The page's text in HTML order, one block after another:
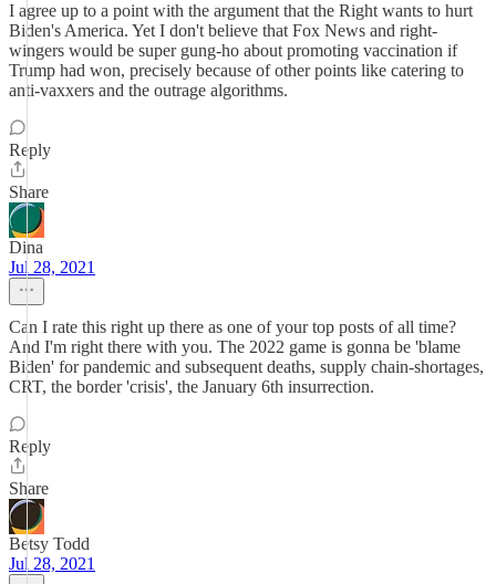
I agree up to a point with the argument that the Right wants to hurt
Biden's America. Yet I don't believe that Fox News and right-
wingers would be super gung-ho about promoting vaccination if
Trump had won, precisely because of other points like catering to
anti-vaxxers and the outrage algorithms.
Reply
Share
Dina
Jul 28, 2021
Can I rate this right up there as one of your top posts of all time?
And I'm right there with you. The 2022 game is gonna be 'blame
Biden' for pandemic and subsequent deaths, supply chain-shortages,
CRT, the border 'crisis', the January 6th insurrection.
Reply
Share
Betsy Todd
Jul 28, 2021